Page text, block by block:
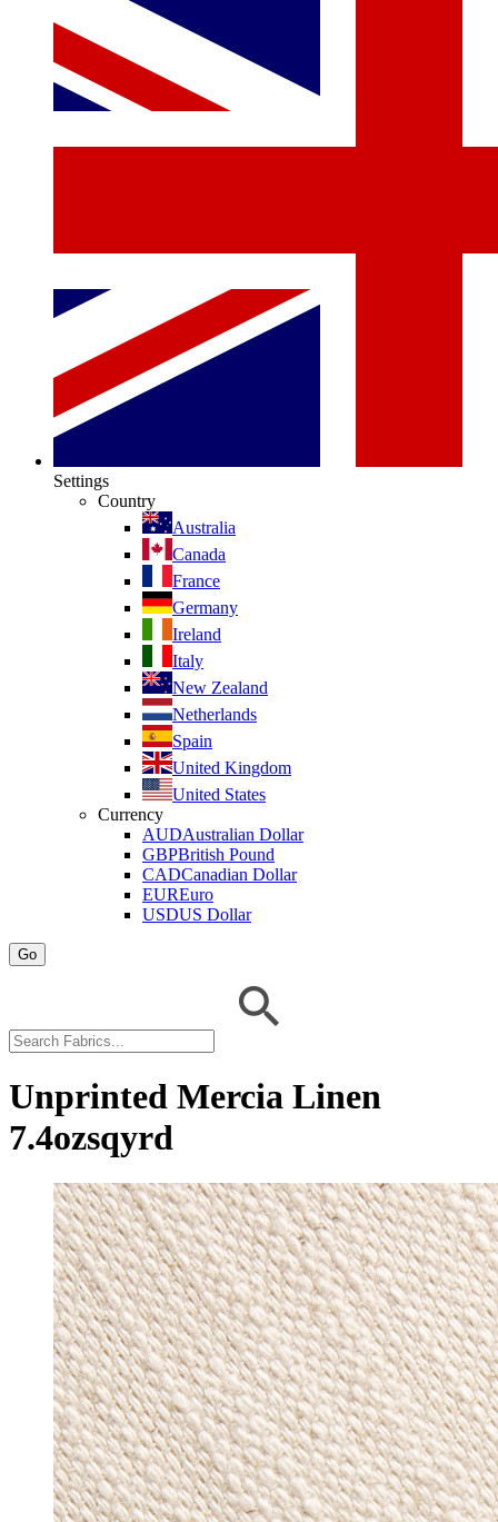
Settings
Country
Australia
Canada
France
Germany
Ireland
Italy
New Zealand
Netherlands
Spain
United Kingdom
United States
Currency
AUDAustralian Dollar
GBPBritish Pound
CADCanadian Dollar
EUREuro
USDUS Dollar
Go
Unprinted Mercia Linen
7.4ozsqyrd